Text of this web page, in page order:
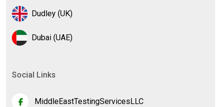
Dudley (UK)
Dubai (UAE)
Social Links
MiddleEastTestingServicesLLC